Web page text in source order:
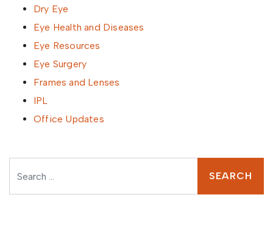
Dry Eye
Eye Health and Diseases
Eye Resources
Eye Surgery
Frames and Lenses
IPL
Office Updates